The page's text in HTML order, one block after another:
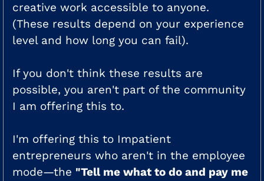
creative work accessible to anyone.
(These results depend on your experience
level and how long you can fail).
If you don't think these results are
possible, you aren't part of the community
I am offering this to.
I'm offering this to Impatient
entrepreneurs who aren't in the employee
mode—the "Tell me what to do and pay me